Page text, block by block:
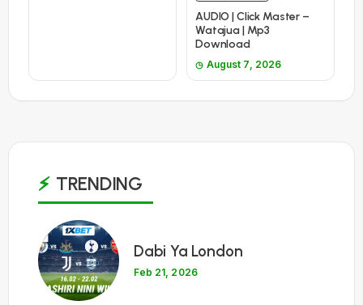
AUDIO | Click Master –
Watajua | Mp3
Download
August 7, 2026
TRENDING
1
Dabi Ya London
Feb 21, 2026